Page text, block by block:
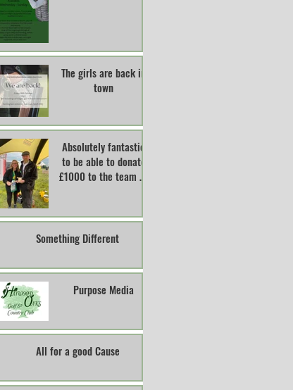
The girls are back in
town
Absolutely fantastic
to be able to donate
£1000 to the team at
Something Different
Purpose Media
All for a good Cause